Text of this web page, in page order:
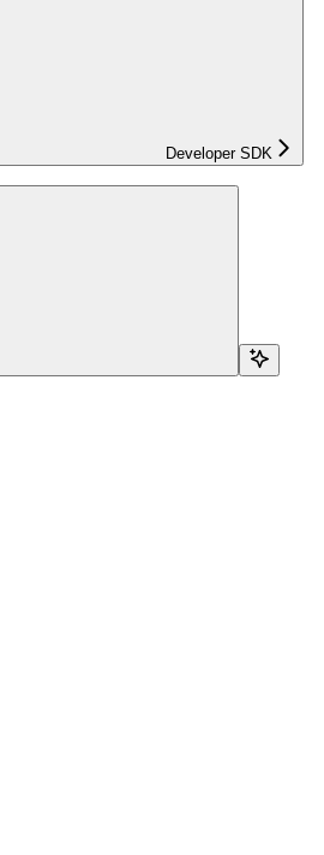
Developer SDK